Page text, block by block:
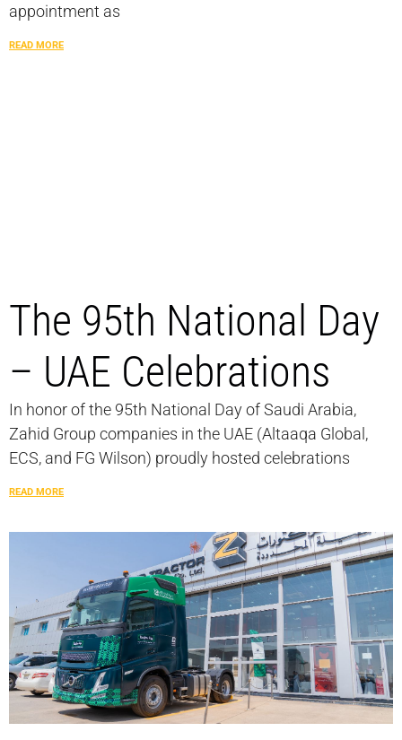
appointment as
READ MORE
The 95th National Day
– UAE Celebrations
In honor of the 95th National Day of Saudi Arabia,
Zahid Group companies in the UAE (Altaaqa Global,
ECS, and FG Wilson) proudly hosted celebrations
READ MORE